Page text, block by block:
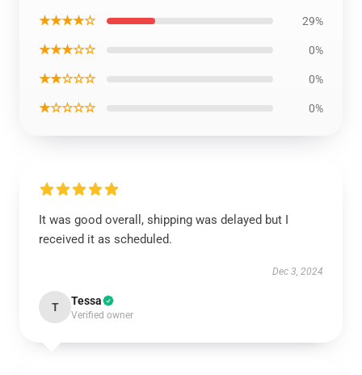
★★★★☆ 29%
★★★☆☆ 0%
★★☆☆☆ 0%
★☆☆☆☆ 0%
It was good overall, shipping was delayed but I
received it as scheduled.
Dec 3, 2024
T Tessa
Verified owner